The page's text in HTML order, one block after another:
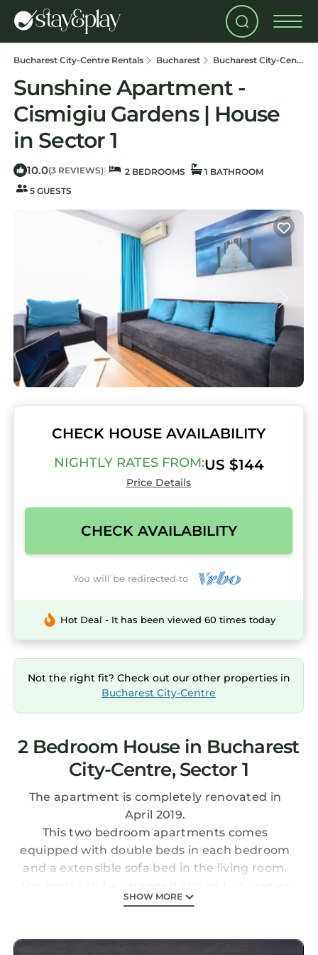
Bucharest City-Centre Rentals Bucharest Bucharest City-Centre
Sunshine Apartment -
Cismigiu Gardens | House
in Sector 1
10.0(3 REVIEWS) | 2 BEDROOMS
1 BATHROOM
5 GUESTS
CHECK HOUSE AVAILABILITY
NIGHTLY RATES FROM:US $144
Price Details
CHECK AVAILABILITY
You will be redirected to
Hot Deal - It has been viewed 60 times today
Not the right fit? Check out our other properties in
Bucharest City-Centre
2 Bedroom House in Bucharest
City-Centre, Sector 1
The apartment is completely renovated in
April 2019.
This two bedroom apartments comes
equipped with double beds in each bedroom
and a extensible sofa bed in the living room.
in each bedroom.
flat TV. Cross the street you have a Shop&Go
SHOW MORE